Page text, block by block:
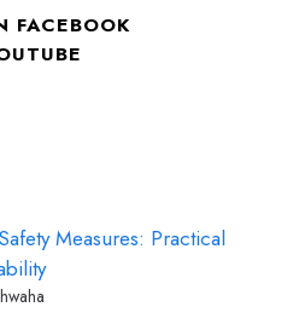
FACEBOOK
Measures: Practical